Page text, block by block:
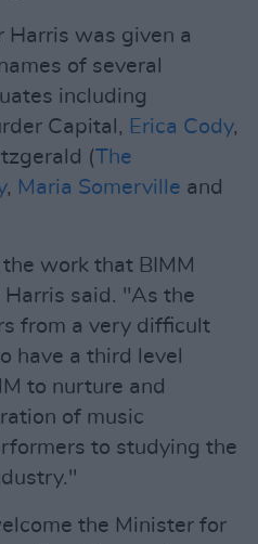
Harris was given a
of several
including
Capital, Erica Cody,
(The
, Maria Somerville and
work that BIMM
said. "As the
from a very difficult
have a third level
to nurture and
of music
to studying the
the Minister for